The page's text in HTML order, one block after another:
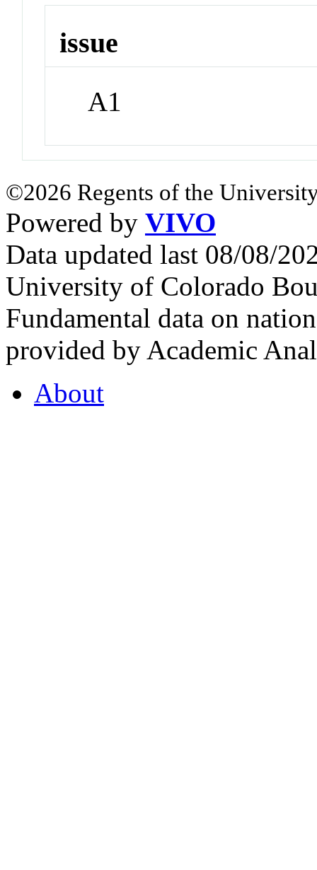
issue
A1
©2026 Regents of the
Powered by VIVO
Data updated last 08/08/
University of Colorado
Fundamental data on
provided by Academic
About